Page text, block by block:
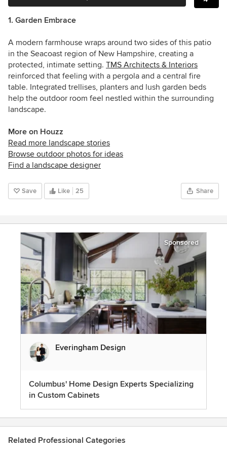
1. Garden Embrace
A modern farmhouse wraps around two sides of this patio
in the Seacoast region of New Hampshire, creating a
protected, intimate setting. TMS Architects & Interiors
reinforced that feeling with a pergola and a central fire
table. Integrated trellises, planters and lush garden beds
help the outdoor room feel nestled within the surrounding
landscape.
More on Houzz
Read more landscape stories
Browse outdoor photos for ideas
Find a landscape designer
Save Like 25 Share
Sponsored
Everingham Design
Columbus' Home Design Experts Specializing
in Custom Cabinets
Related Professional Categories